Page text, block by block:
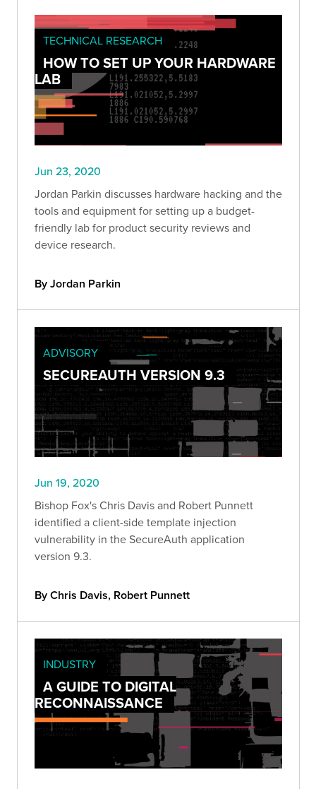
TECHNICAL RESEARCH
HOW TO SET UP YOUR HARDWARE
LAB
Jun 23, 2020
Jordan Parkin discusses hardware hacking and the
tools and equipment for setting up a budget-
friendly lab for product security reviews and
device research.
By Jordan Parkin
ADVISORY
SECUREAUTH VERSION 9.3
Jun 19, 2020
Bishop Fox's Chris Davis and Robert Punnett
identified a client-side template injection
vulnerability in the SecureAuth application
version 9.3.
By Chris Davis, Robert Punnett
INDUSTRY
A GUIDE TO DIGITAL
RECONNAISSANCE